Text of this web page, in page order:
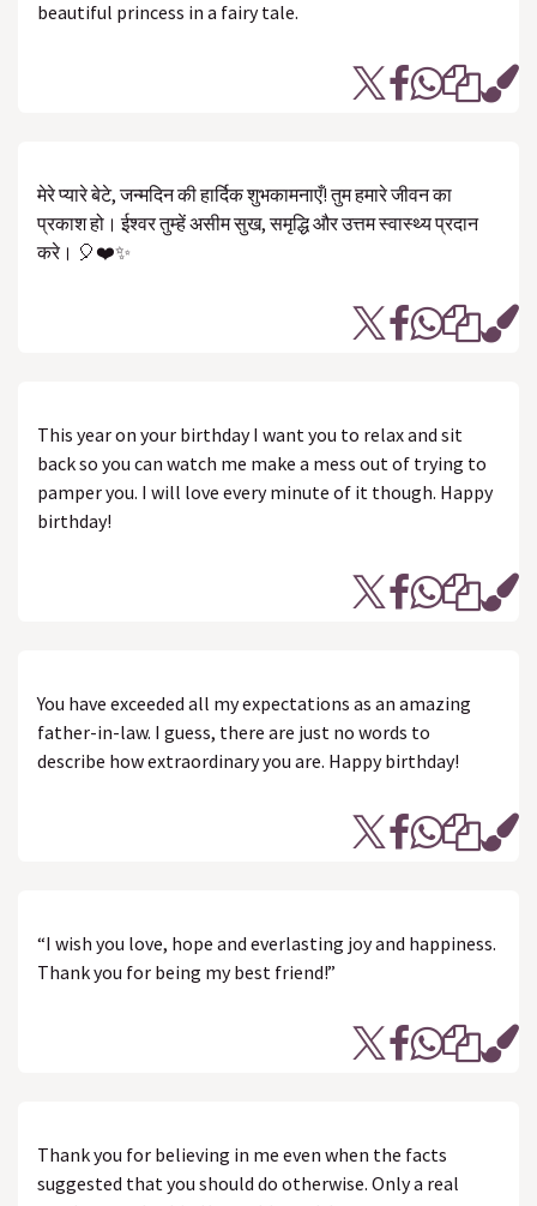
beautiful princess in a fairy tale.
मेरे प्यारे बेटे, जन्मदिन की हार्दिक शुभकामनाएँ! तुम हमारे जीवन का
प्रकाश हो। ईश्वर तुम्हें असीम सुख, समृद्धि और उत्तम स्वास्थ्य प्रदान
करे। 🎈❤️✨
This year on your birthday I want you to relax and sit
back so you can watch me make a mess out of trying to
pamper you. I will love every minute of it though. Happy
birthday!
You have exceeded all my expectations as an amazing
father-in-law. I guess, there are just no words to
describe how extraordinary you are. Happy birthday!
“I wish you love, hope and everlasting joy and happiness.
Thank you for being my best friend!”
Thank you for believing in me even when the facts
suggested that you should do otherwise. Only a real